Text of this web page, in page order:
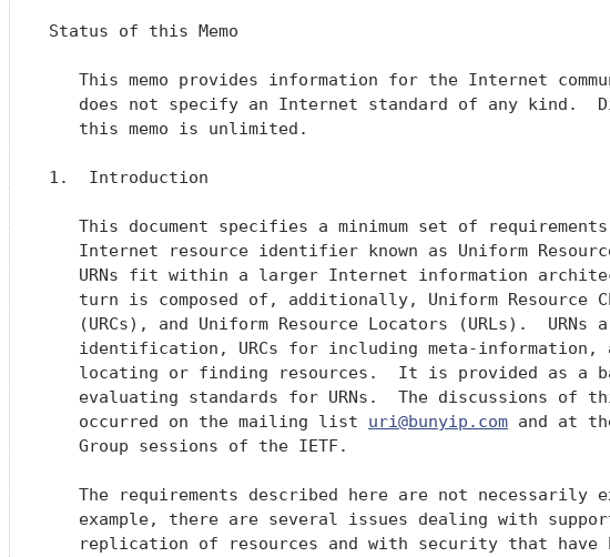
Status of this Memo
This memo provides information for the Internet
does not specify an Internet standard of any kind.
   this memo is unlimited.
1.  Introduction
This document specifies a minimum set of
Internet resource identifier known as Uniform
URNs fit within a larger Internet information
turn is composed of, additionally, Uniform Resource
(URCs), and Uniform Resource Locators (URLs).  URNs
identification, URCs for including meta-information,
locating or finding resources.  It is provided as a
evaluating standards for URNs.  The discussions of
   occurred on the mailing list
uri@bunyip.com and at the URI Working
   Group sessions of the IETF.

   The requirements described here are not necessarily exhaustive; for
   example, there are several issues dealing with support for
   replication of resources and with security that have been discussed;
   however, the problems are not well enough understood at this time to
   include specific requirements in those areas here.

   Within the general area of distributed object systems design, there
   are many concepts and designs that are discussed under the general
   topic of "naming". The URN requirements here are for a facility that
   addresses a different (and, in general, more stringent) set of needs
   than are frequently the domain of general object naming.

   The requirements for Uniform Resource Names fit within the overall
   architecture of Uniform Resource Identification.  In order to build
   applications in the most general case, the user must be able to
   discover and identify the information, objects, or what we will call
   in this architecture resources, on which the application is to
   operate.  Beyond this statement, the URI architecture does not define
   "resource."  As the network and interconnectivity grow, the ability
   to make use of remote, perhaps independently managed, resources will

   become more and more important.  This activity of discovering and
   utilizing resources can be broken down into those activities where
   one of the primary constraints is human utility and facility and
   those in which human involvement is small or nonexistent.  Human
   naming must have such characteristics as being both mnemonic and
   short.  Humans, in contrast with computers, are good at heuristic
   disambiguation and wide variability in structure.  In order for
   computer and network based systems to support global naming and
   access to resources that have perhaps an indeterminate lifetime, the
   flexibility and attendant unreliability of human-friendly names
   should be translated into a naming infrastructure more appropriate
   for the underlying support system.  It is this underlying support
   system that the Internet Information Infrastructure Architecture
   (IIIA) is addressing.

   Within the IIIA, several sorts of information about resources are
   specified and divided among different sorts of structures, along
   functional lines.  In order to access information, one must be able
   to discover or identify the particular information desired,
   determined both how and where it might be used or accessed.  The
   partitioning of the functionality in this architecture is into
   uniform resource names (URN), uniform resource characteristics (URC),
   and uniform resource locators (URL).  A URN identifies a resource or
   unit of information.  It may identify, for example, intellectual
   content, a particular presentation of intellectual content, or
   whatever a name assignment authority determines is a distinctly
   namable entity.  A URL identifies the location or a container for an
   instance of a resource identified by a URN.  The resource identified
   by a URN may reside in one or more locations at any given time, may
   move, or may not be available at all.  Of course, not all resources
   will move during their lifetimes, and not all resources, although
   identifiable and identified by a URN will be instantiated at any
   given time.  As such a URL is identifying a place where a resource
   may reside, or a container, as distinct from the resource itself
   identified by the URN.  A URC is a set of meta-level information
   about a resource.  Some examples of such meta-information are: owner,
   encoding, access restrictions (perhaps for particular instances),
   cost.

   With this in mind, we can make the following statement:

   o  The purpose or function of a URN is to provide a globally unique,
      persistent identifier used for recognition, for access to
      characteristics of the resource or for access to the resource
      itself.

   More